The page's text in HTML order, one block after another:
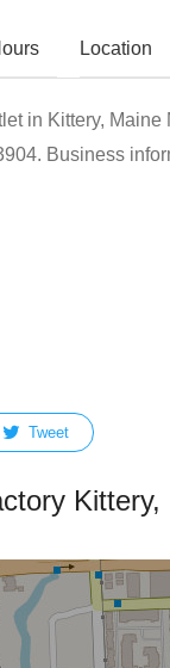
Location
in Kittery,
Business
Tweet